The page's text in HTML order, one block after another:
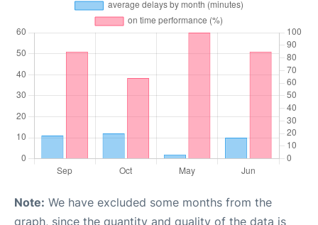
Note: We have excluded some months from the
graph, since the quantity and quality of the data is